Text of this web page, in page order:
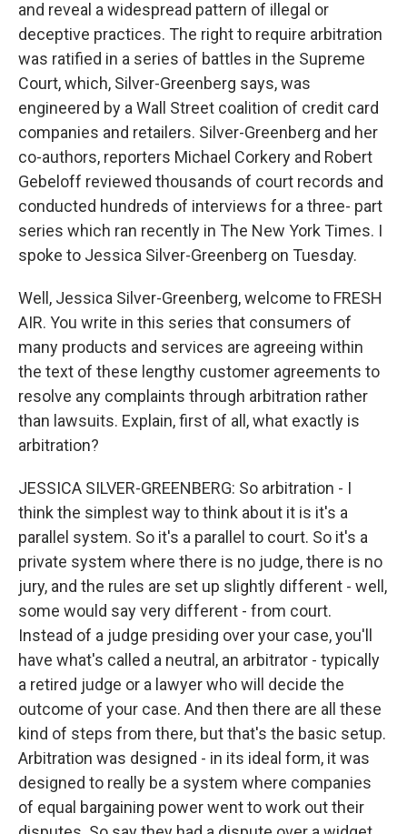
and reveal a widespread pattern of illegal or
deceptive practices. The right to require arbitration
was ratified in a series of battles in the Supreme
Court, which, Silver-Greenberg says, was
engineered by a Wall Street coalition of credit card
companies and retailers. Silver-Greenberg and her
co-authors, reporters Michael Corkery and Robert
Gebeloff reviewed thousands of court records and
conducted hundreds of interviews for a three- part
series which ran recently in The New York Times. I
spoke to Jessica Silver-Greenberg on Tuesday.
Well, Jessica Silver-Greenberg, welcome to FRESH
AIR. You write in this series that consumers of
many products and services are agreeing within
the text of these lengthy customer agreements to
resolve any complaints through arbitration rather
than lawsuits. Explain, first of all, what exactly is
arbitration?
JESSICA SILVER-GREENBERG: So arbitration - I
think the simplest way to think about it is it's a
parallel system. So it's a parallel to court. So it's a
private system where there is no judge, there is no
jury, and the rules are set up slightly different - well,
some would say very different - from court.
Instead of a judge presiding over your case, you'll
have what's called a neutral, an arbitrator - typically
a retired judge or a lawyer who will decide the
outcome of your case. And then there are all these
kind of steps from there, but that's the basic setup.
Arbitration was designed - in its ideal form, it was
designed to really be a system where companies
of equal bargaining power went to work out their